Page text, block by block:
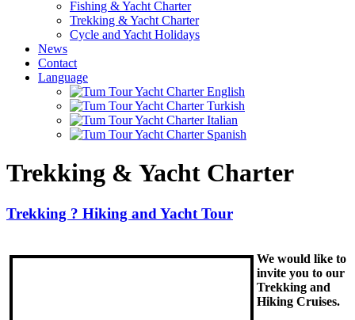
Fishing & Yacht Charter
Trekking & Yacht Charter
Cycle and Yacht Holidays
News
Contact
Language
Trekking & Yacht Charter
Trekking ? Hiking and Yacht Tour
We would like to
invite you to our
Trekking and
Hiking Cruises.